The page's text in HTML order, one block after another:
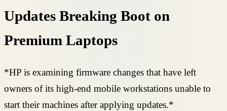
Updates Breaking Boot on
Premium Laptops
*HP is examining firmware changes that have left
owners of its high-end mobile workstations unable to
start their machines after applying updates.*